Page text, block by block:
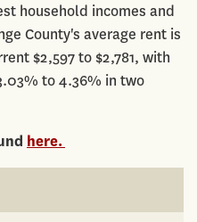
household incomes and
County's average rent is
$2,597 to $2,781, with
to 4.36% in two
here.